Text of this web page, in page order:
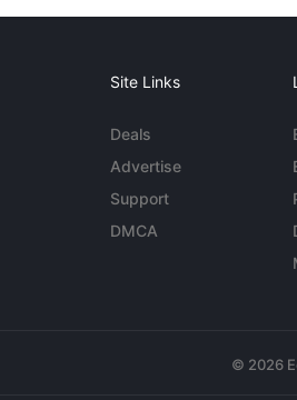
Site Links
Deals
Advertise
Support
DMCA
© 2026